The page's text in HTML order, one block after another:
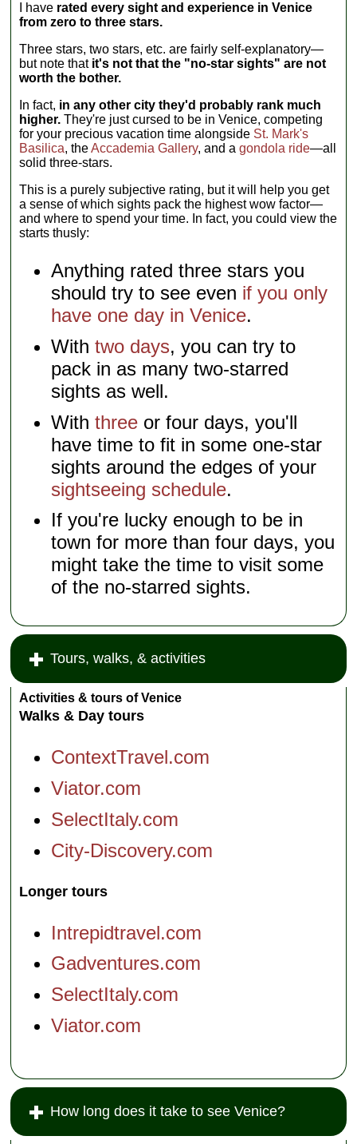
I have rated every sight and experience in Venice
from zero to three stars.
Three stars, two stars, etc. are fairly self-explanatory—
but note that it's not that the "no-star sights" are not
worth the bother.
In fact, in any other city they'd probably rank much
higher. They're just cursed to be in Venice, competing
for your precious vacation time alongside St. Mark's
Basilica, theAccademia Gallery, and agondola ride—all
solid three-stars.
This is a purely subjective rating, but it will help you get
a sense of which sights pack the highest wow factor—
and where to spend your time. In fact, you could view the
starts thusly:
Anything rated three stars you
should try to see even if you only
have one day in Venice.
Withtwo days, you can try to
pack in as many two-starred
sights as well.
Withthree or four days, you'll
have time to fit in some one-star
sights around the edges of your
sightseeing schedule.
If you're lucky enough to be in
town for more than four days, you
might take the time to visit some
of the no-starred sights.
Tours, walks, & activities
Activities & tours of Venice
Walks & Day tours
ContextTravel.com
Viator.com
SelectItaly.com
City-Discovery.com
Longer tours
Intrepidtravel.com
Gadventures.com
SelectItaly.com
Viator.com
How long does it take to see Venice?